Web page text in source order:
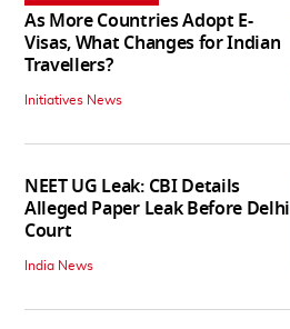
As More Countries Adopt E-
Visas, What Changes for Indian
Travellers?
Initiatives News
NEET UG Leak: CBI Details
Alleged Paper Leak Before Delhi
Court
India News